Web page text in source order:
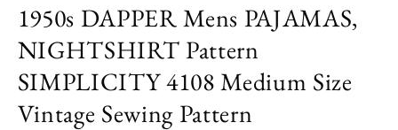
1
in
modal
1950s DAPPER Mens PAJAMAS,
NIGHTSHIRT Pattern
SIMPLICITY 4108 Medium Size
Vintage Sewing Pattern